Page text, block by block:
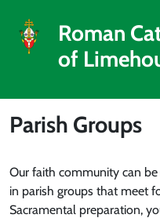
Roman
of
Parish Groups
Our faith community can
in parish groups that meet
Sacramental preparation,